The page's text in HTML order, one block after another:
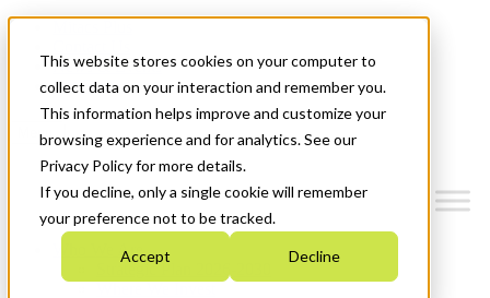
This website stores cookies on your computer to
collect data on your interaction and remember you.
This information helps improve and customize your
browsing experience and for analytics. See our
Privacy Policy for more details.
If you decline, only a single cookie will remember
your preference not to be tracked.
Accept Decline
News & Events
Get Started
Menu
Who We Are
Strategic Plan 2026-2030